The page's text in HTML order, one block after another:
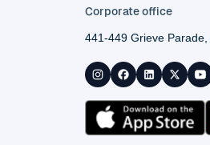
Corporate office
441-449 Grieve